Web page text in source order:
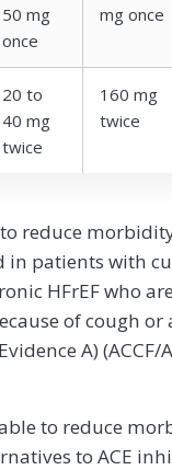
50 mg
once
mg once
20 to
40 mg
twice
160 mg
twice
to reduce
in patients with
HFrEF who
of cough or
A) (ACCF/
to reduce
to ACE